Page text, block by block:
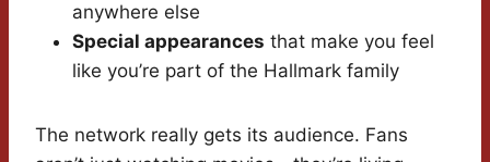
anywhere else
Special appearances that make you feel
like you’re part of the Hallmark family
The network really gets its audience. Fans